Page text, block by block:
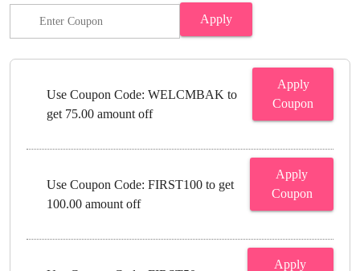
Apply
Use Coupon Code: WELCMBAK to
get 75.00 amount off
Apply
Coupon
Use Coupon Code: FIRST100 to get
100.00 amount off
Apply
Coupon
Apply